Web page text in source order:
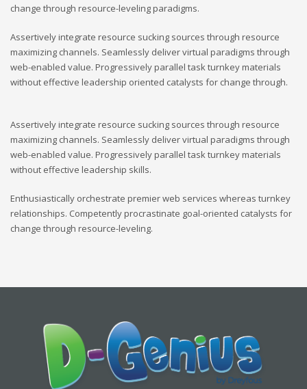
change through resource-leveling paradigms.
Assertively integrate resource sucking sources through resource
maximizing channels. Seamlessly deliver virtual paradigms through
web-enabled value. Progressively parallel task turnkey materials
without effective leadership oriented catalysts for change through.
Assertively integrate resource sucking sources through resource
maximizing channels. Seamlessly deliver virtual paradigms through
web-enabled value. Progressively parallel task turnkey materials
without effective leadership skills.
Enthusiastically orchestrate premier web services whereas turnkey
relationships. Competently procrastinate goal-oriented catalysts for
change through resource-leveling.